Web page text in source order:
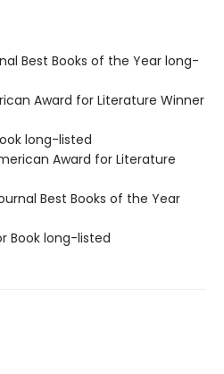
Best Books of the Year long-
Award for Literature Winner
long-listed
Award for Literature
Best Books of the Year
Book long-listed